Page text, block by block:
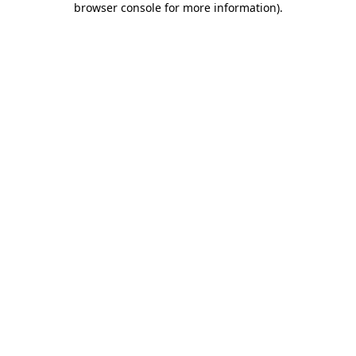
browser console for more information).